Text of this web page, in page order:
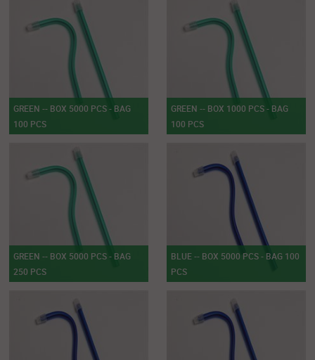
GREEN -- BOX 5000 PCS - BAG
100 PCS
GREEN -- BOX 1000 PCS - BAG
100 PCS
GREEN -- BOX 5000 PCS - BAG
250 PCS
BLUE -- BOX 5000 PCS - BAG 100
PCS